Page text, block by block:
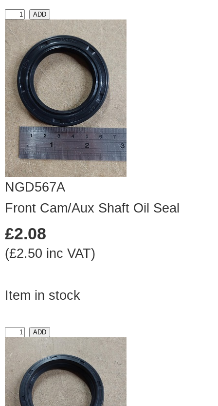
NGD567A
Front Cam/Aux Shaft Oil Seal
£2.08
(£2.50 inc VAT)
Item in stock